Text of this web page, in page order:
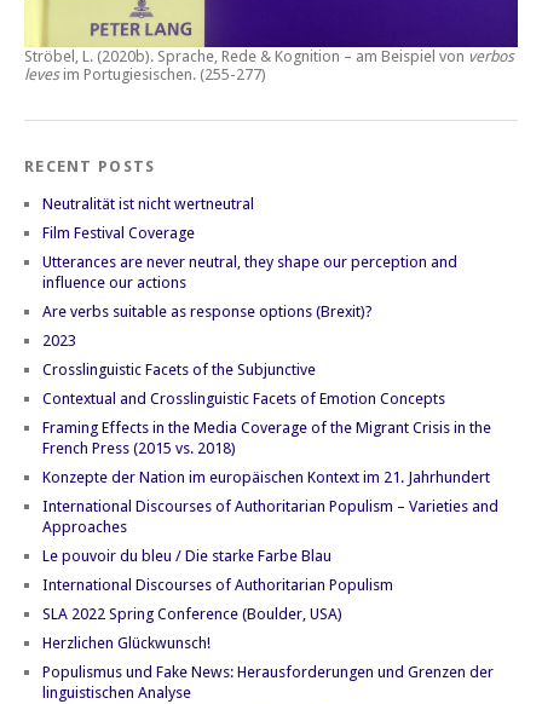
Ströbel, L. (2020b). Sprache, Rede & Kognition – am Beispiel von verbos
levesim Portugiesischen. (255-277)
RECENT POSTS
Neutralität ist nicht wertneutral
Film Festival Coverage
Utterances are never neutral, they shape our perception and
influence our actions
Are verbs suitable as response options (Brexit)?
2023
Crosslinguistic Facets of the Subjunctive
Contextual and Crosslinguistic Facets of Emotion Concepts
Framing Effects in the Media Coverage of the Migrant Crisis in the
French Press (2015 vs. 2018)
Konzepte der Nation im europäischen Kontext im 21. Jahrhundert
International Discourses of Authoritarian Populism – Varieties and
Approaches
Le pouvoir du bleu / Die starke Farbe Blau
International Discourses of Authoritarian Populism
SLA 2022 Spring Conference (Boulder, USA)
Herzlichen Glückwunsch!
Populismus und Fake News: Herausforderungen und Grenzen der
linguistischen Analyse